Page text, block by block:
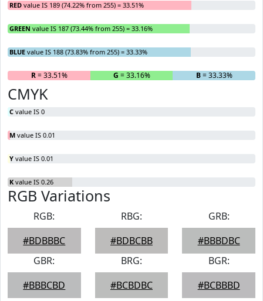
RED value IS 189 (74.22% from 255) = 33.51%
GREEN value IS 187 (73.44% from 255) = 33.16%
BLUE value IS 188 (73.83% from 255) = 33.33%
R= 33.51% G = 33.16% B= 33.33%
CMYK
C value IS 0
M value IS 0.01
Y value IS 0.01
K value IS 0.26
RGB Variations
RGB:
#BDBBBC
RBG:
#BDBCBB
GRB:
#BBBDBC
GBR:
#BBBCBD
BRG:
#BCBDBC
BGR:
#BCBBBD